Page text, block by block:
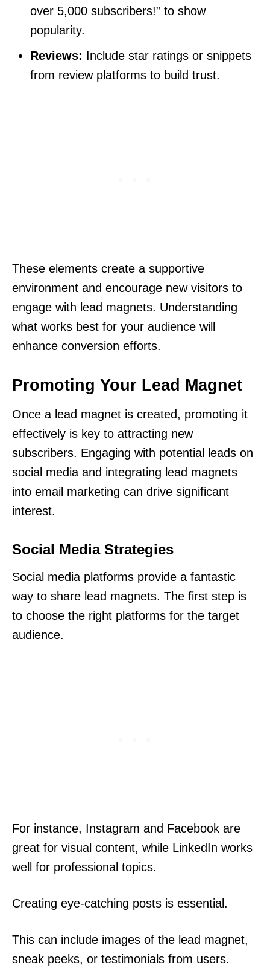
over 5,000 subscribers!” to show
popularity.
Reviews: Include star ratings or snippets
from review platforms to build trust.
These elements create a supportive
environment and encourage new visitors to
engage with lead magnets. Understanding
what works best for your audience will
enhance conversion efforts.
Promoting Your Lead Magnet
Once a lead magnet is created, promoting it
effectively is key to attracting new
subscribers. Engaging with potential leads on
social media and integrating lead magnets
into email marketing can drive significant
interest.
Social Media Strategies
Social media platforms provide a fantastic
way to share lead magnets. The first step is
to choose the right platforms for the target
audience.
For instance, Instagram and Facebook are
great for visual content, while LinkedIn works
well for professional topics.
Creating eye-catching posts is essential.
This can include images of the lead magnet,
sneak peeks, or testimonials from users.